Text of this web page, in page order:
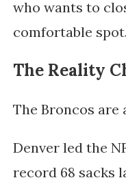
who wants to
comfortable spot.
The Reality
The Broncos are
Denver led the
record 68 sacks